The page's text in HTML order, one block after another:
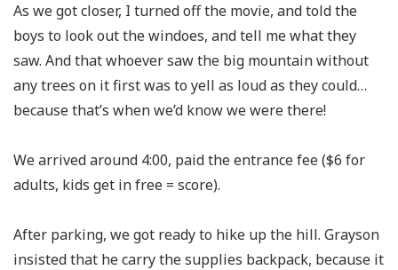
As we got closer, I turned off the movie, and told the
boys to look out the windoes, and tell me what they
saw. And that whoever saw the big mountain without
any trees on it first was to yell as loud as they could…
because that’s when we’d know we were there!
We arrived around 4:00, paid the entrance fee ($6 for
adults, kids get in free = score).
After parking, we got ready to hike up the hill. Grayson
insisted that he carry the supplies backpack, because it